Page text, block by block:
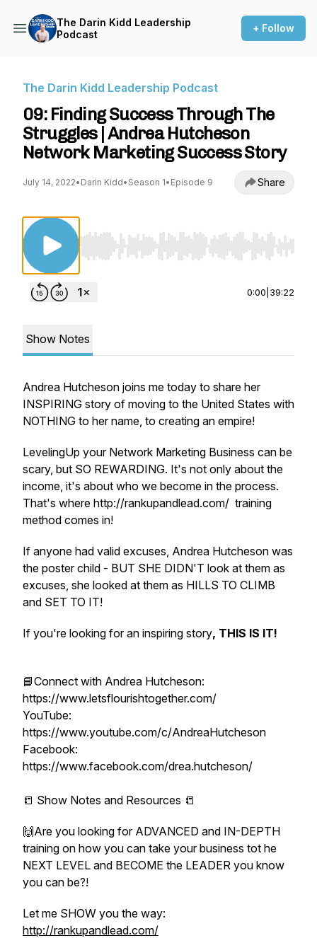
The Darin Kidd Leadership
Podcast
+ Follow
The Darin Kidd Leadership Podcast
09: Finding Success Through The
Struggles | Andrea Hutcheson
Network Marketing Success Story
July 14, 2022• Darin Kidd• Season 1• Episode 9 Share
Use Left/Right to seek, Home/End to jump to
0:00 39:22
Show Notes
Andrea Hutcheson joins me today to share her
INSPIRING story of moving to the United States with
NOTHING to her name, to creating an empire!
LevelingUp your Network Marketing Business can be
scary, but SO REWARDING. It's not only about the
income, it's about who we become in the process.
That's where http://rankupandlead.com/ training
method comes in!
If anyone had valid excuses, Andrea Hutcheson was
the poster child - BUT SHE DIDN'T look at them as
excuses, she looked at them as HILLS TO CLIMB
and SET TO IT!
If you're looking for an inspiring story, THIS IS IT!
📘Connect with Andrea Hutcheson:
https://www.letsflourishtogether.com/
YouTube:
https://www.youtube.com/c/AndreaHutcheson
Facebook:
https://www.facebook.com/drea.hutcheson/
📒 Show Notes and Resources 📒
🙌Are you looking for ADVANCED and IN-DEPTH
training on how you can take your business tot he
NEXT LEVEL and BECOME the LEADER you know
you can be?!
Let me SHOW you the way:
http://rankupandlead.com/